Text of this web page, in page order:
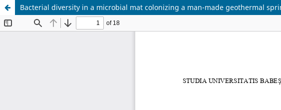
Bacterial diversity in a microbial mat colonizing a man-made geothermal